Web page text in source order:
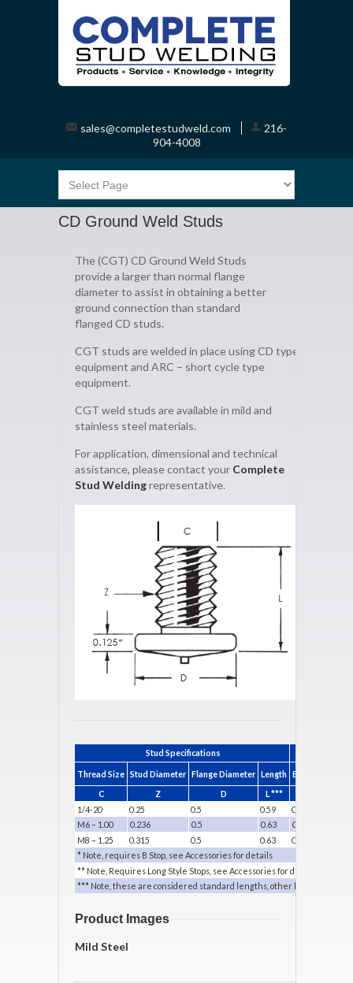
sales@completestudweld.com
216-
904-4008
CD Ground Weld Studs
The (CGT) CD Ground Weld Studs
provide a larger than normal flange
diameter to assist in obtaining a better
ground connection than standard
flanged CD studs.
CGT studs are welded in place using CD type
equipment and ARC – short cycle type
equipment.
CGT weld studs are available in mild and
stainless steel materials.
For application, dimensional and technical
assistance, please contact your Complete
Stud Weldingrepresentative.
Stud Specifications
Thread Size Stud Diameter Flange Diameter Length
B Collet
C
Z D L ***
1/4-20
0.25 0.5 0.59
CDB-025
M6 – 1.00
0.236 0.5 0.63
CDB-006M
M8 – 1.25
0.315 0.5 0.63
CDB-008M
* Note, requires B Stop, see Accessories for details
** Note, Requires Long Style Stops, see Accessories for details
*** Note, these are considered standard lengths, other lengths are
Product Images
Mild Steel